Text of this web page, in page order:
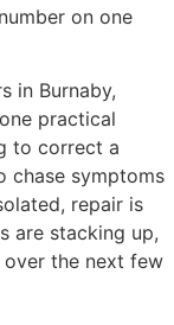
on one
in Burnaby,
practical
to correct a
chase symptoms
repair is
are stacking up,
over the next few